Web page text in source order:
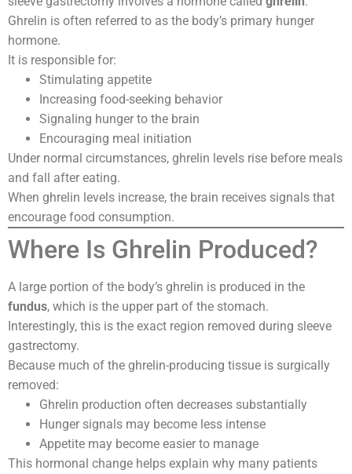
Ghrelin is often referred to as the body’s primary hunger
hormone.
It is responsible for:
Stimulating appetite
Increasing food-seeking behavior
Signaling hunger to the brain
Encouraging meal initiation
Under normal circumstances, ghrelin levels rise before meals
and fall after eating.
When ghrelin levels increase, the brain receives signals that
encourage food consumption.
Where Is Ghrelin Produced?
A large portion of the body’s ghrelin is produced in the
fundus, which is the upper part of the stomach.
Interestingly, this is the exact region removed during sleeve
gastrectomy.
Because much of the ghrelin-producing tissue is surgically
removed:
Ghrelin production often decreases substantially
Hunger signals may become less intense
Appetite may become easier to manage
This hormonal change helps explain why many patients